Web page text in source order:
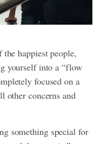
happiest people,
yourself into a “flow
focused on a
other concerns and
something special for